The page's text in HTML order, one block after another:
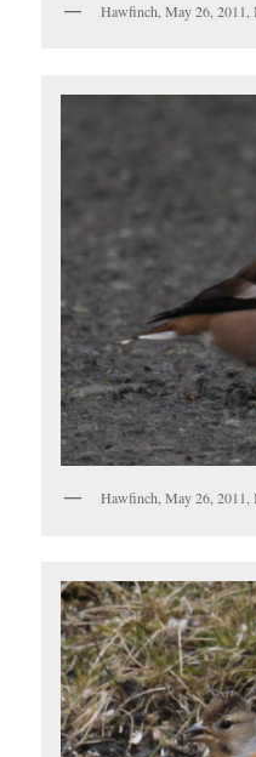
Hawfinch, May 26, 2011,
Hawfinch, May 26, 2011,